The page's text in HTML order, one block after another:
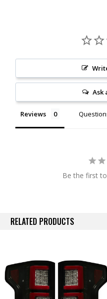
Ask
Reviews
Be the first
RELATED PRODUCTS